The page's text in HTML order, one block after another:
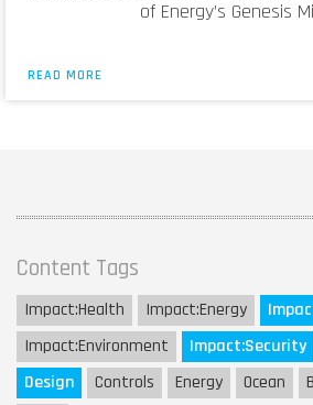
of Energy’s Genesis
READ MORE
Content Tags
Impact:Health Impact:Energy
Impact:Environment Impact:Security
Design
Controls Energy Ocean